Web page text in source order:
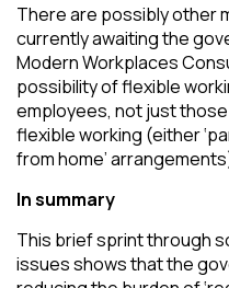
There are possibly other
currently awaiting the
Modern Workplaces
possibility of flexible
employees, not just
flexible working (either
from home’
In summary
This brief sprint through
issues shows that the